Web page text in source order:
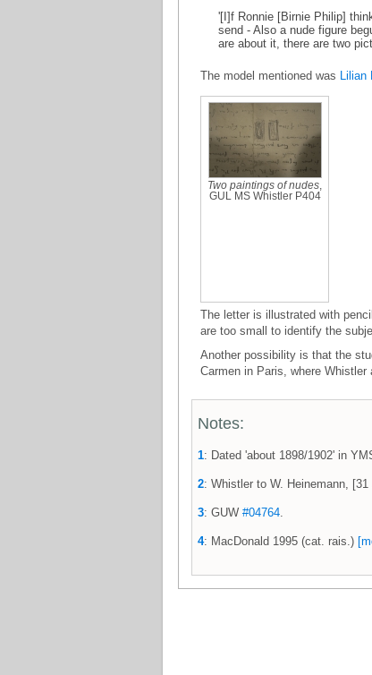
'[I]f Ronnie [Birnie Philip]
send - Also a nude figure
are about it, there are two
The model mentioned was Lilian
Two paintings of nudes
GUL MS Whistler P404
The letter is illustrated with
are too small to identify the
Another possibility is that the
Carmen in Paris, where
Notes:
1: Dated 'about 1898/1902' in
2: Whistler to W. Heinemann,
3: GUW #04764.
4: MacDonald 1995 (cat. rais.)